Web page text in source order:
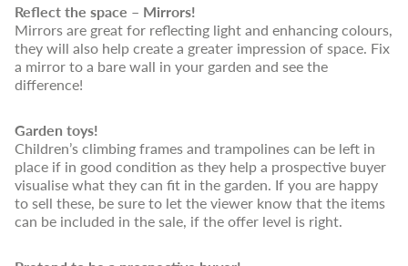
Reflect the space – Mirrors!
Mirrors are great for reflecting light and enhancing colours,
they will also help create a greater impression of space. Fix
a mirror to a bare wall in your garden and see the
difference!
Garden toys!
Children’s climbing frames and trampolines can be left in
place if in good condition as they help a prospective buyer
visualise what they can fit in the garden. If you are happy
to sell these, be sure to let the viewer know that the items
can be included in the sale, if the offer level is right.